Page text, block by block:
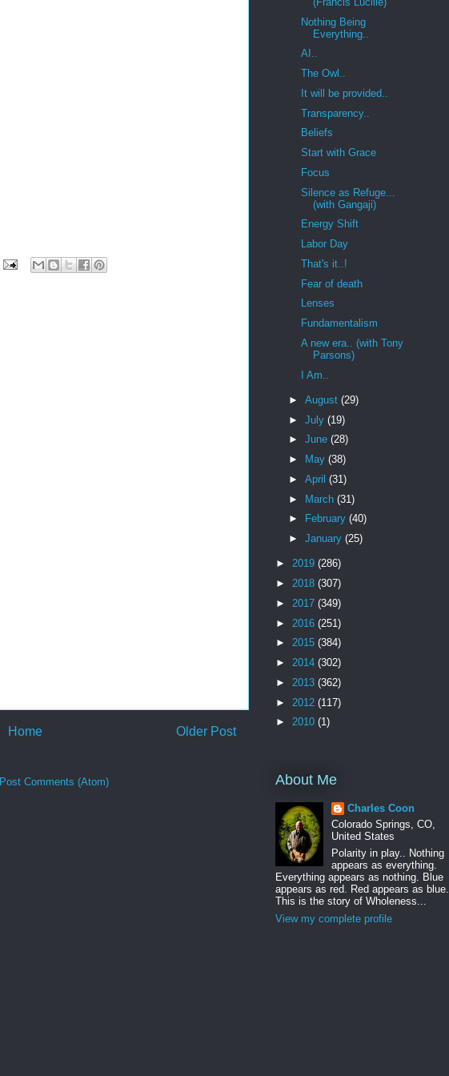
Older Post
Home
Post Comments (Atom)
Nothing Being
Everything..
AI..
The Owl..
It will be provided..
Transparency..
Beliefs
Start with Grace
Focus
Silence as Refuge...
(with Gangaji)
Energy Shift
Labor Day
That's it..!
Fear of death
Lenses
Fundamentalism
A new era.. (with Tony
Parsons)
I Am..
► August (29)
► July (19)
► June (28)
►
May (38)
► April (31)
► March (31)
►
February (40)
► January (25)
► 2019 (286)
► 2018 (307)
► 2017 (349)
► 2016 (251)
► 2015 (384)
► 2014 (302)
► 2013 (362)
► 2012 (117)
► 2010 (1)
About Me
Charles Coon
Colorado Springs, CO,
United States
Polarity in play.. Nothing
appears as everything.
Everything appears as nothing. Blue
appears as red. Red appears as blue.
This is the story of Wholeness...
View my complete profile